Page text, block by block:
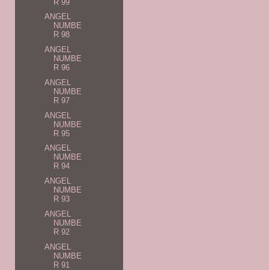
R 99
ANGEL
NUMBE
R 98
ANGEL
NUMBE
R 96
ANGEL
NUMBE
R 97
ANGEL
NUMBE
R 95
ANGEL
NUMBE
R 94
ANGEL
NUMBE
R 93
ANGEL
NUMBE
R 92
ANGEL
NUMBE
R 91